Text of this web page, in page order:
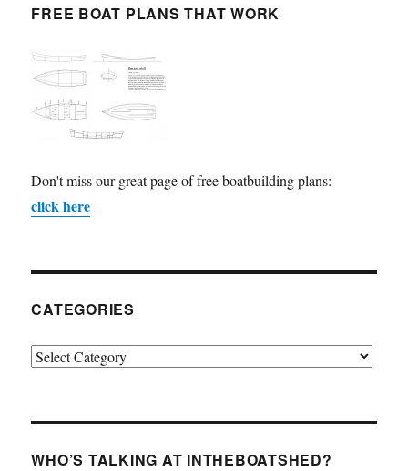
FREE BOAT PLANS THAT WORK
Don't miss our great page of free boatbuilding plans:
click here
CATEGORIES
Categories
WHO’S TALKING AT INTHEBOATSHED?